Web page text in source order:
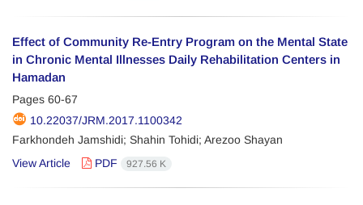
Effect of Community Re-Entry Program on the Mental State
in Chronic Mental Illnesses Daily Rehabilitation Centers in
Hamadan
Pages 60-67
10.22037/JRM.2017.1100342
Farkhondeh Jamshidi; Shahin Tohidi; Arezoo Shayan
View Article
PDF 927.56 K